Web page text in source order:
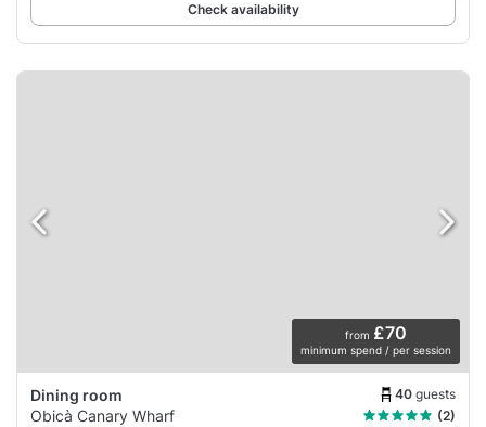
Check availability
from £70
minimum spend / per session
Dining room 40 guests
Obicà Canary Wharf
(2)